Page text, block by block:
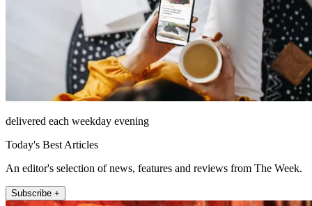
delivered each weekday evening
Today's Best Articles
An editor's selection of news, features and reviews from The Week.
Subscribe +